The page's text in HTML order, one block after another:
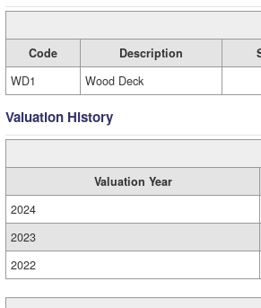
Code Description
WD1
Wood Deck
Valuation History
Valuation Year
2024
2023
2022